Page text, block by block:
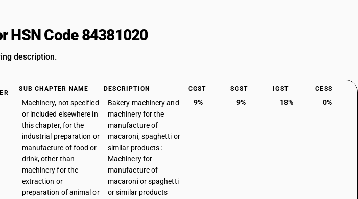
HSN Code 84381020
description.
SUB CHAPTER NAME DESCRIPTION CGST SGST IGST CESS
Machinery, not specified
or included elsewhere in
this chapter, for the
industrial preparation or
manufacture of food or
drink, other than
machinery for the
extraction or
preparation of animal or
Bakery machinery and
machinery for the
manufacture of
macaroni, spaghetti or
similar products :
Machinery for
manufacture of
macaroni or spaghetti
or similar products
9% 9% 18% 0%